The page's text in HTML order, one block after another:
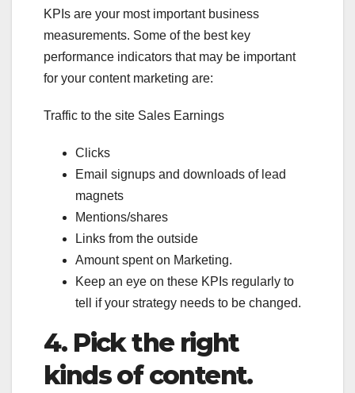
KPIs are your most important business
measurements. Some of the best key
performance indicators that may be important
for your content marketing are:
Traffic to the site Sales Earnings
Clicks
Email signups and downloads of lead
magnets
Mentions/shares
Links from the outside
Amount spent on Marketing.
Keep an eye on these KPIs regularly to
tell if your strategy needs to be changed.
4. Pick the right
kinds of content.